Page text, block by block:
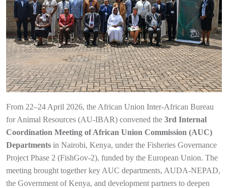
From 22–24 April 2026, the African Union Inter-African Bureau
for Animal Resources (AU-IBAR) convened the 3rd Internal
Coordination Meeting of African Union Commission (AUC)
Departments in Nairobi, Kenya, under the Fisheries Governance
Project Phase 2 (FishGov-2), funded by the European Union. The
meeting brought together key AUC departments, AUDA-NEPAD,
the Government of Kenya, and development partners to deepen